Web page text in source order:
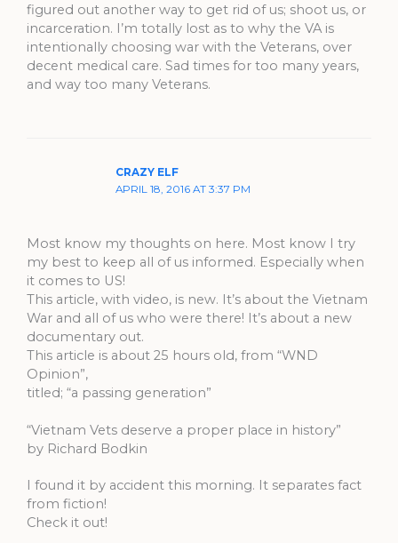
figured out another way to get rid of us; shoot us, or
incarceration. I’m totally lost as to why the VA is
intentionally choosing war with the Veterans, over
decent medical care. Sad times for too many years,
and way too many Veterans.
CRAZY ELF
APRIL 18, 2016 AT 3:37 PM
Most know my thoughts on here. Most know I try
my best to keep all of us informed. Especially when
it comes to US!
This article, with video, is new. It’s about the Vietnam
War and all of us who were there! It’s about a new
documentary out.
This article is about 25 hours old, from “WND
Opinion”,
titled; “a passing generation”
“Vietnam Vets deserve a proper place in history”
by Richard Bodkin
I found it by accident this morning. It separates fact
from fiction!
Check it out!